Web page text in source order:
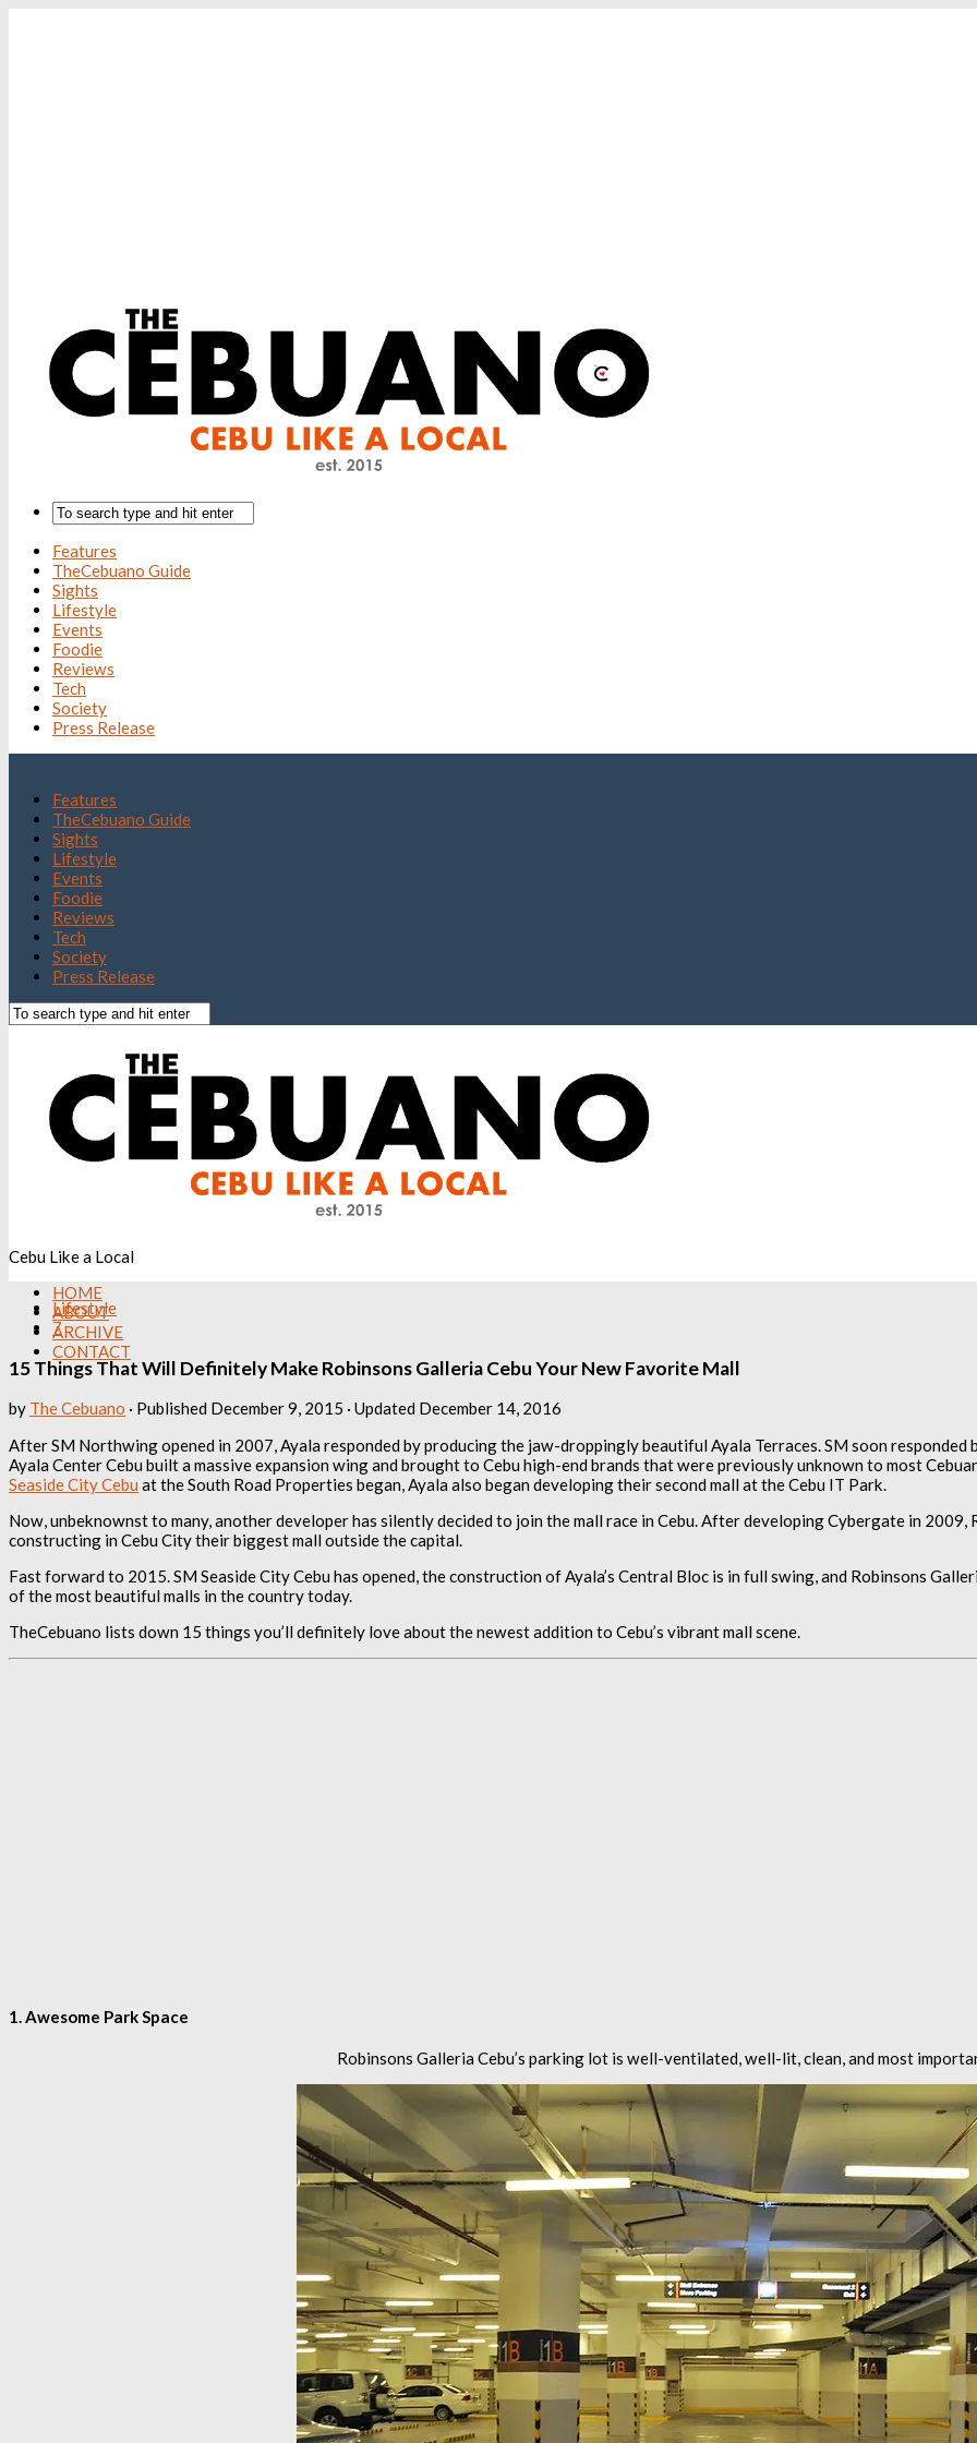
Features
TheCebuano Guide
Sights
Lifestyle
Events
Foodie
Reviews
Tech
Society
Press Release
Features
TheCebuano Guide
Sights
Lifestyle
Events
Foodie
Reviews
Tech
Society
Press Release
Cebu Like a Local
HOME
ABOUT
ARCHIVE
CONTACT
Lifestyle
7
15 Things That Will Definitely Make Robinsons Galleria Cebu Your New Favorite Mall
by The Cebuano · Published December 9, 2015 · Updated December 14, 2016
After SM Northwing opened in 2007, Ayala responded by producing the jaw-droppingly beautiful Ayala Terraces. SM soon
Ayala Center Cebu built a massive expansion wing and brought to Cebu high-end brands that were previously unknown to most
Seaside City Cebu at the South Road Properties began, Ayala also began developing their second mall at the Cebu IT Park.
Now, unbeknownst to many, another developer has silently decided to join the mall race in Cebu. After developing Cybergate in
constructing in Cebu City their biggest mall outside the capital.
Fast forward to 2015. SM Seaside City Cebu has opened, the construction of Ayala’s Central Bloc is in full swing, and Robinsons
of the most beautiful malls in the country today.
TheCebuano lists down 15 things you’ll definitely love about the newest addition to Cebu’s vibrant mall scene.
1. Awesome Park Space
Robinsons Galleria Cebu’s parking lot is well-ventilated, well-lit, clean, and most